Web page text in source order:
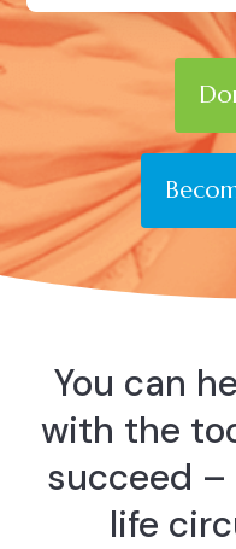
You can
with the
succeed
life